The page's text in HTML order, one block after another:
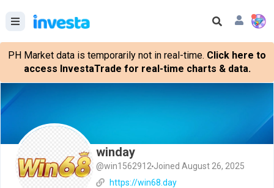
PH Market data is temporarily not in real-time. Click here to
access InvestaTrade for real-time charts & data.
winday
@win1562912 Joined August 26, 2025
https://win68.day